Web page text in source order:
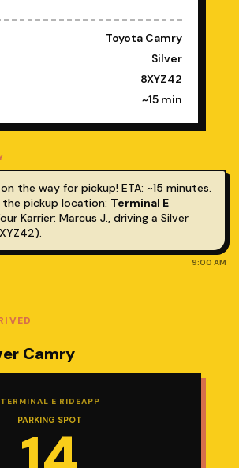
the way for pickup! ETA: ~15 minutes.
the pickup location: Terminal E
Karrier: Marcus J., driving a Silver
9:00 AM
Toyota Camry
Silver
8XYZ42
~15 min
Camry
TERMINAL E RIDEAPP
PARKING SPOT